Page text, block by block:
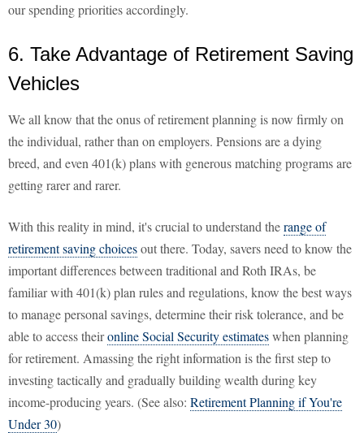
our spending priorities accordingly.
6. Take Advantage of Retirement Saving
Vehicles
We all know that the onus of retirement planning is now firmly on
the individual, rather than on employers. Pensions are a dying
breed, and even 401(k) plans with generous matching programs are
getting rarer and rarer.
With this reality in mind, it's crucial to understand therange of
retirement saving choicesout there. Today, savers need to know the
important differences between traditional and Roth IRAs, be
familiar with 401(k) plan rules and regulations, know the best ways
to manage personal savings, determine their risk tolerance, and be
able to access theironline Social Security estimateswhen planning
for retirement. Amassing the right information is the first step to
investing tactically and gradually building wealth during key
income-producing years. (See also: Retirement Planning if You're
Under 30)